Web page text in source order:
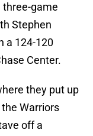
three-game
Stephen
a 124-120
Center.
they put up
Warriors
off a